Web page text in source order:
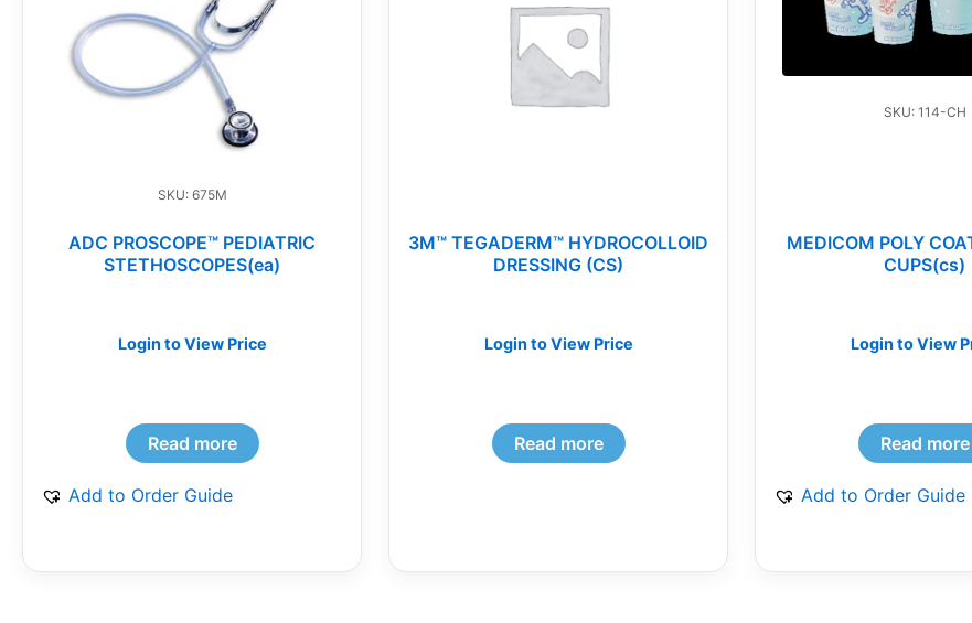
SKU: 675M
ADC PROSCOPE™ PEDIATRIC
STETHOSCOPES(ea)
Login to View Price
Read more
Add to Order Guide
3M™ TEGADERM™ HYDROCOLLOID
DRESSING (CS)
Login to View Price
Read more
SKU: 114-CH
MEDICOM POLY
CUPS(cs)
Login to View
Read more
Add to Order Guide